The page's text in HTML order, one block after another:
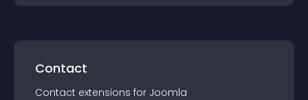
Contact
Contact extensions for Joomla